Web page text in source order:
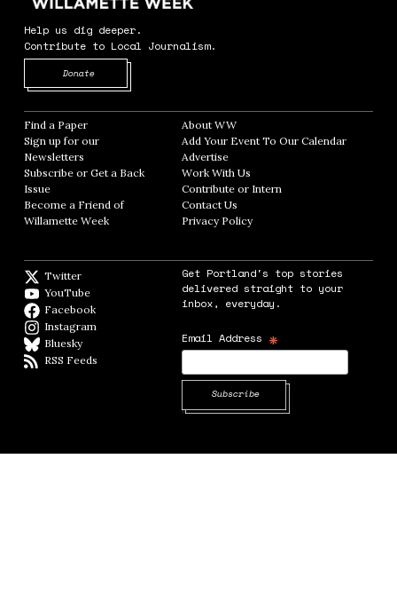
Help us dig deeper.
Contribute to Local Journalism.
Donate
Find a Paper Opens in new window
Sign up for our
Newsletters Opens in new window
Subscribe or Get a Back
Issue
Become a Friend of
Willamette Week Opens in new window
About WWOpens in new window
Add Your Event To Our CalendarOpens in
AdvertiseOpens in new window
Work With Us
Contribute or InternOpens in new window
Contact Us
Privacy PolicyOpens in new window
Twitter
YouTube
Facebook
Instagram
BlueskyBlueSky
RSS Feeds
Get Portland's top stories
delivered straight to your
inbox, everyday.
Email Address *